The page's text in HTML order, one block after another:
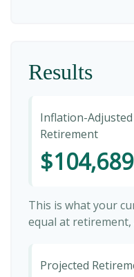
Results
Inflation-
Retirement
$104,689
This is what your
equal at
Projected